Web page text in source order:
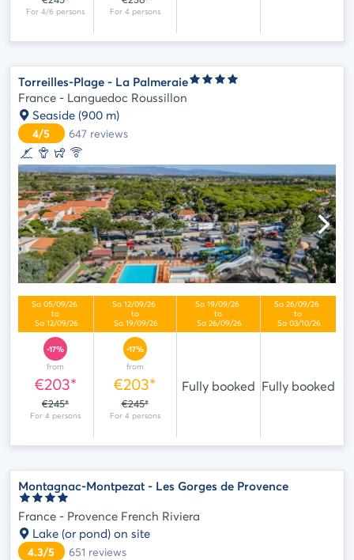
Torreilles-Plage - La Palmeraie
France - Languedoc Roussillon
Seaside (900 m)
4/5 647reviews
-17%
from
€203*
€245*
-17%
from
€203*
€245*
Fully booked Fully booked
Montagnac-Montpezat - Les Gorges de Provence
France - Provence French Riviera
Lake (or pond) on site
4.3/5 651 reviews